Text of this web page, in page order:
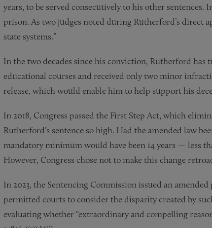
years, to be served consecutively to his other sentences.
prison. As two judges noted during Rutherford’s direct
state systems.”
In the two decades since his conviction, Rutherford
educational courses and received only two minor
release, which would enable him to help support his
In 2018, Congress passed the First Step Act, which
Rutherford’s sentence so high. Had the amended law
mandatory minimum would have been 14 years — less
However, Congress chose not to make this change
In 2023, the Sentencing Commission issued an
permitted courts to consider the disparity created by
evaluating whether “extraordinary and compelling